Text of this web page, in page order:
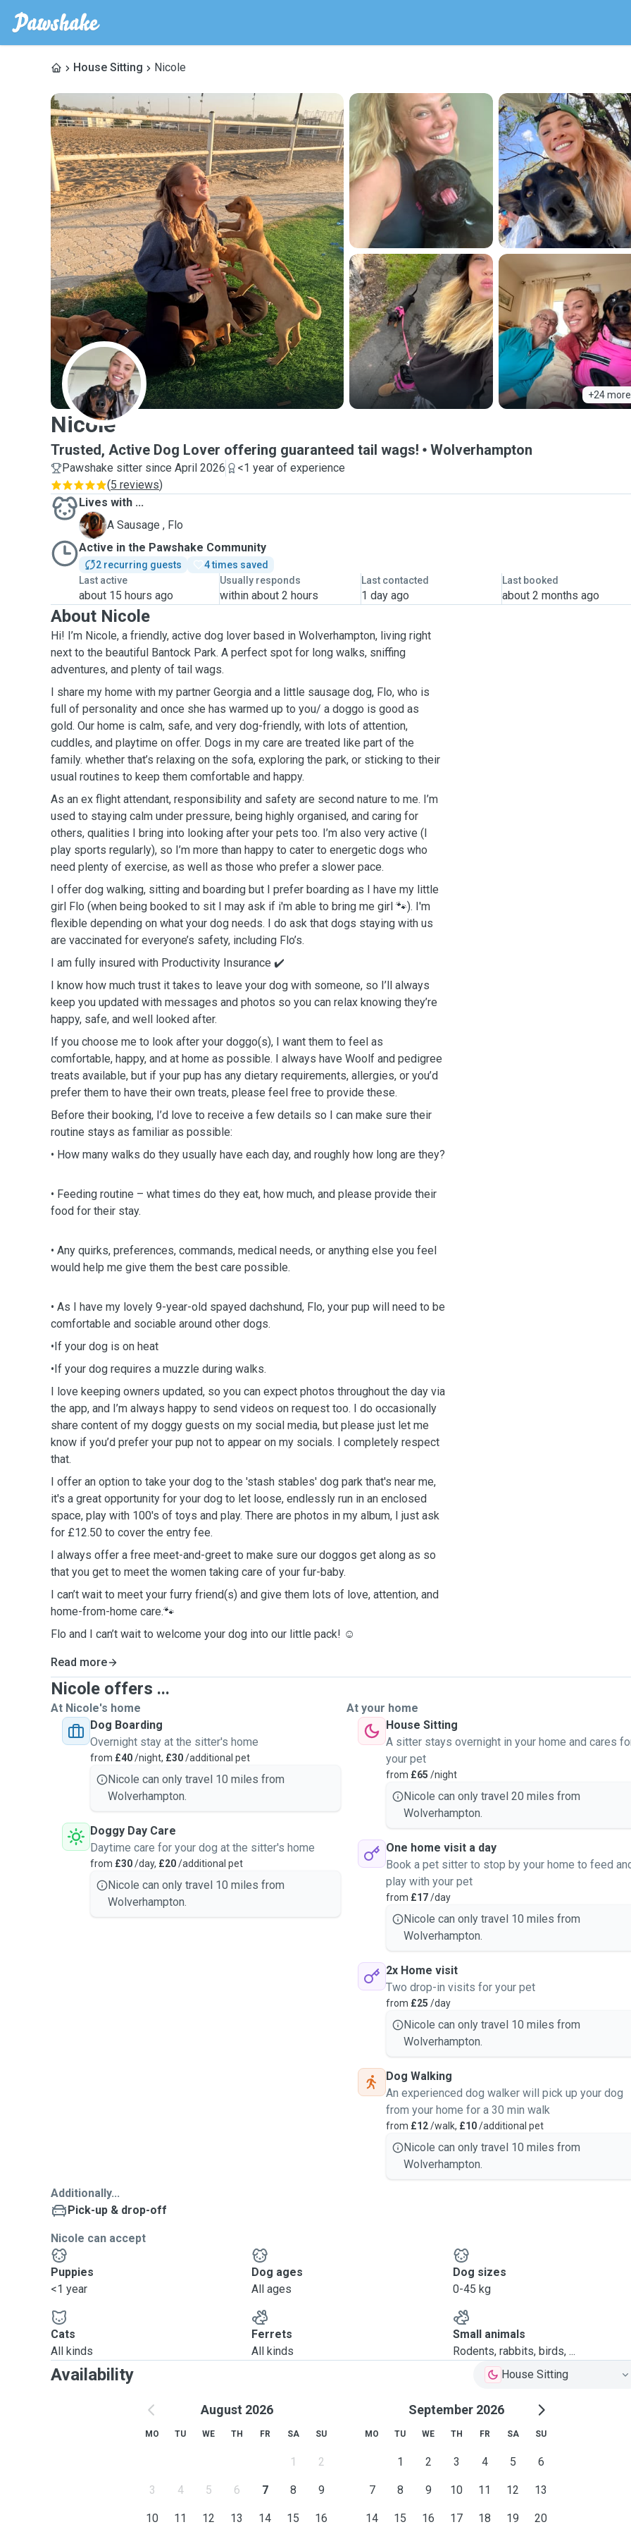
House Sitting Nicole
+24 more
N
Nicole
Trusted, Active Dog Lover offering guaranteed tail wags! Wolverhampton
Pawshake sitter since April 2026
<1 year of experience
(5 reviews)
Lives with ...
F
A Sausage , Flo
Active in the Pawshake Community
2 recurring guests
4 times saved
Last active
about 15 hours ago
Usually responds
within about 2 hours
Last contacted
1 day ago
Last booked
about 2 months ago
About Nicole
Hi! I’m Nicole, a friendly, active dog lover based in Wolverhampton, living right
next to the beautiful Bantock Park. A perfect spot for long walks, sniffing
adventures, and plenty of tail wags.
I share my home with my partner Georgia and a little sausage dog, Flo, who is
full of personality and once she has warmed up to you/ a doggo is good as
gold. Our home is calm, safe, and very dog-friendly, with lots of attention,
cuddles, and playtime on offer. Dogs in my care are treated like part of the
family. whether that’s relaxing on the sofa, exploring the park, or sticking to their
usual routines to keep them comfortable and happy.
As an ex flight attendant, responsibility and safety are second nature to me. I’m
used to staying calm under pressure, being highly organised, and caring for
others, qualities I bring into looking after your pets too. I’m also very active (I
play sports regularly), so I’m more than happy to cater to energetic dogs who
need plenty of exercise, as well as those who prefer a slower pace.
I offer dog walking, sitting and boarding but I prefer boarding as I have my little
girl Flo (when being booked to sit I may ask if i'm able to bring me girl 🐾). I'm
flexible depending on what your dog needs. I do ask that dogs staying with us
are vaccinated for everyone’s safety, including Flo’s.
I am fully insured with Productivity Insurance ✔️
I know how much trust it takes to leave your dog with someone, so I’ll always
keep you updated with messages and photos so you can relax knowing they’re
happy, safe, and well looked after.
If you choose me to look after your doggo(s), I want them to feel as
comfortable, happy, and at home as possible. I always have Woolf and pedigree
treats available, but if your pup has any dietary requirements, allergies, or you’d
prefer them to have their own treats, please feel free to provide these.
Before their booking, I’d love to receive a few details so I can make sure their
routine stays as familiar as possible:
• How many walks do they usually have each day, and roughly how long are they?
• Feeding routine – what times do they eat, how much, and please provide their
food for their stay.
• Any quirks, preferences, commands, medical needs, or anything else you feel
would help me give them the best care possible.
• As I have my lovely 9-year-old spayed dachshund, Flo, your pup will need to be
comfortable and sociable around other dogs.
•If your dog is on heat
•If your dog requires a muzzle during walks.
I love keeping owners updated, so you can expect photos throughout the day via
the app, and I’m always happy to send videos on request too. I do occasionally
share content of my doggy guests on my social media, but please just let me
know if you’d prefer your pup not to appear on my socials. I completely respect
that.
I offer an option to take your dog to the 'stash stables' dog park that's near me,
it's a great opportunity for your dog to let loose, endlessly run in an enclosed
space, play with 100's of toys and play. There are photos in my album, I just ask
for £12.50 to cover the entry fee.
I always offer a free meet-and-greet to make sure our doggos get along as so
that you get to meet the women taking care of your fur-baby.
I can’t wait to meet your furry friend(s) and give them lots of love, attention, and
home-from-home care.🐾
Flo and I can’t wait to welcome your dog into our little pack! ☺️
Read more
Nicole offers ...
At Nicole's home
Dog Boarding
Overnight stay at the sitter's home
from £40/night, £30/additional pet
Nicole can only travel 10 miles from
Wolverhampton.
Doggy Day Care
Daytime care for your dog at the sitter's home
from £30/day, £20/additional pet
Nicole can only travel 10 miles from
Wolverhampton.
At your home
House Sitting
A sitter stays overnight in your home and cares
your pet
from £65 /night
Nicole can only travel 20 miles from
Wolverhampton.
One home visit a day
Book a pet sitter to stop by your home to feed
play with your pet
from £17/day
Nicole can only travel 10 miles from
Wolverhampton.
2x Home visit
Two drop-in visits for your pet
from £25 /day
Nicole can only travel 10 miles from
Wolverhampton.
Dog Walking
An experienced dog walker will pick up your dog
from your home for a 30 min walk
from £12/walk, £10/additional pet
Nicole can only travel 10 miles from
Wolverhampton.
Additionally...
Pick-up & drop-off
Nicole can accept
Puppies
<1 year
Dog ages
All ages
Dog sizes
0-45 kg
Cats
All kinds
Ferrets
All kinds
Small animals
Rodents, rabbits, birds, ...
Availability House Sitting
August 2026
MO TU WE TH FR SA SU
1 2
3 4 5 6 7 8 9
10 11 12 13 14 15 16
September 2026
MO TU WE TH FR SA SU
1 2 3 4 5 6
7 8 9 10 11 12 13
14 15 16 17 18 19 20